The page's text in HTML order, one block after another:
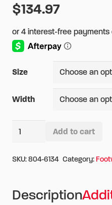
$134.97
Size
Width
Thorogood
Quick
Boot
Add to cart
SKU:804-6134 Category:
Description